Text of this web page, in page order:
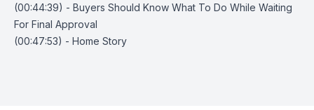
(00:44:39) - Buyers Should Know What To Do While Waiting
For Final Approval
(00:47:53) - Home Story